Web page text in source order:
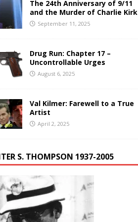
The 24th Anniversary of 9/11
and the Murder of Charlie Kirk
September 11, 2025
Drug Run: Chapter 17 –
Uncontrollable Urges
August 6, 2025
Val Kilmer: Farewell to a True
Artist
April 2, 2025
S. THOMPSON 1937-2005